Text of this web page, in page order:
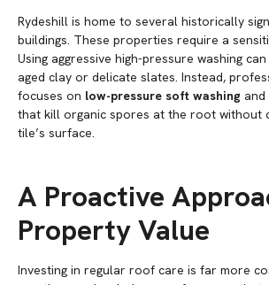
Rydeshill is home to several historically
buildings. These properties require a
Using aggressive high-pressure washing
aged clay or delicate slates. Instead,
focuses on low-pressure soft washing
that kill organic spores at the root without
tile’s surface.
A Proactive
Property Value
Investing in regular roof care is far more